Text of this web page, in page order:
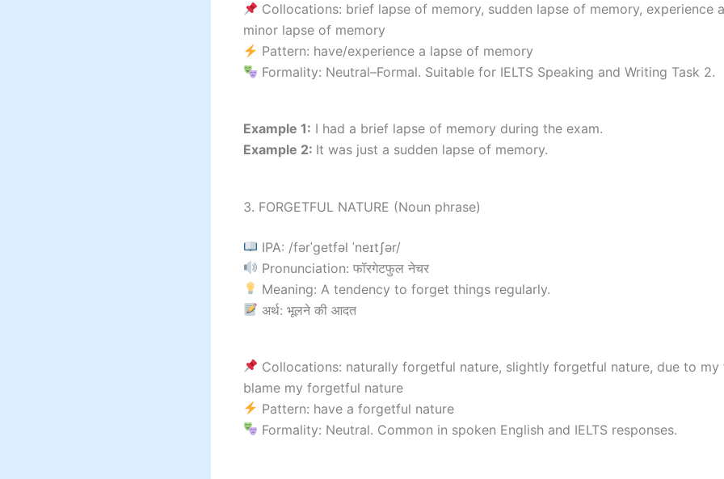
Collocations: brief lapse of memory, sudden lapse of memory, experience
minor lapse of memory
Pattern: have/experience a lapse of memory
Formality: Neutral–Formal. Suitable for IELTS Speaking and Writing Task 2.
Example 1: I had a brief lapse of memory during the exam.
Example 2: It was just a sudden lapse of memory.
3. FORGETFUL NATURE (Noun phrase)
IPA: /fərˈɡetfəl ˈneɪtʃər/
Pronunciation: फॉरगेटफुल नेचर
Meaning: A tendency to forget things regularly.
अर्थ: भूलने की आदत
Collocations: naturally forgetful nature, slightly forgetful nature, due to
blame my forgetful nature
Pattern: have a forgetful nature
Formality: Neutral. Common in spoken English and IELTS responses.